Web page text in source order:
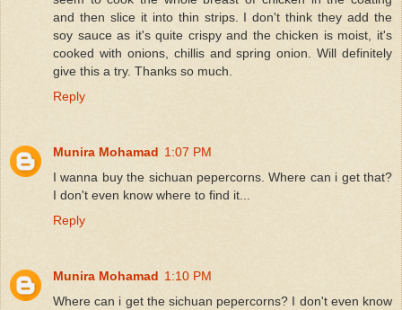
and then slice it into thin strips. I don't think they add the
soy sauce as it's quite crispy and the chicken is moist, it's
cooked with onions, chillis and spring onion. Will definitely
give this a try. Thanks so much.
Reply
Munira Mohamad 1:07 PM
I wanna buy the sichuan pepercorns. Where can i get that?
I don't even know where to find it...
Reply
Munira Mohamad 1:10 PM
Where can i get the sichuan pepercorns? I don't even know